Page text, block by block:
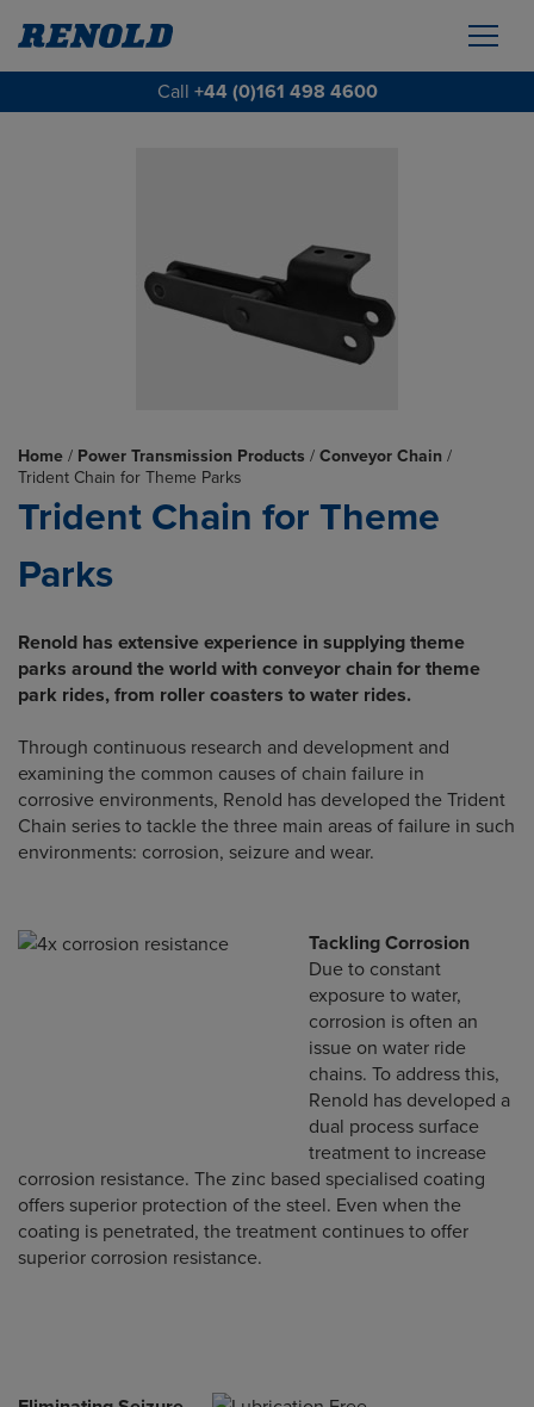
Call +44 (0)161 498 4600
Home / Power Transmission Products / Conveyor Chain /
Trident Chain for Theme Parks
Trident Chain for Theme
Parks
Renold has extensive experience in supplying theme
parks around the world with conveyor chain for theme
park rides, from roller coasters to water rides.
Through continuous research and development and
examining the common causes of chain failure in
corrosive environments, Renold has developed the Trident
Chain series to tackle the three main areas of failure in such
environments: corrosion, seizure and wear.
Tackling Corrosion
Due to constant
exposure to water,
corrosion is often an
issue on water ride
chains. To address this,
Renold has developed a
dual process surface
treatment to increase
corrosion resistance. The zinc based specialised coating
offers superior protection of the steel. Even when the
coating is penetrated, the treatment continues to offer
superior corrosion resistance.